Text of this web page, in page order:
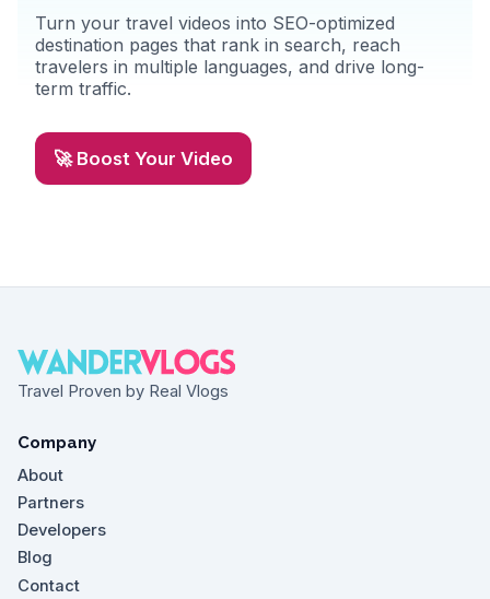
Turn your travel videos into SEO-optimized
destination pages that rank in search, reach
travelers in multiple languages, and drive long-
term traffic.
🚀 Boost Your Video
Travel Proven by Real Vlogs
Company
About
Partners
Developers
Blog
Contact